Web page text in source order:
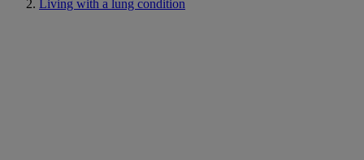
Living with a lung condition